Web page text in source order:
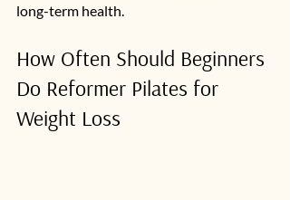
long-term health.
How Often Should Beginners
Do Reformer Pilates for
Weight Loss